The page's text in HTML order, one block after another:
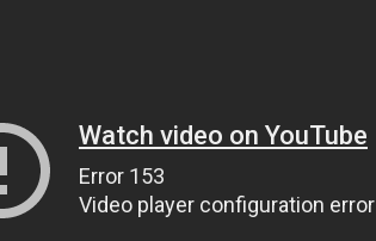
Watch video on YouTube
Error 153
Video player configuration error